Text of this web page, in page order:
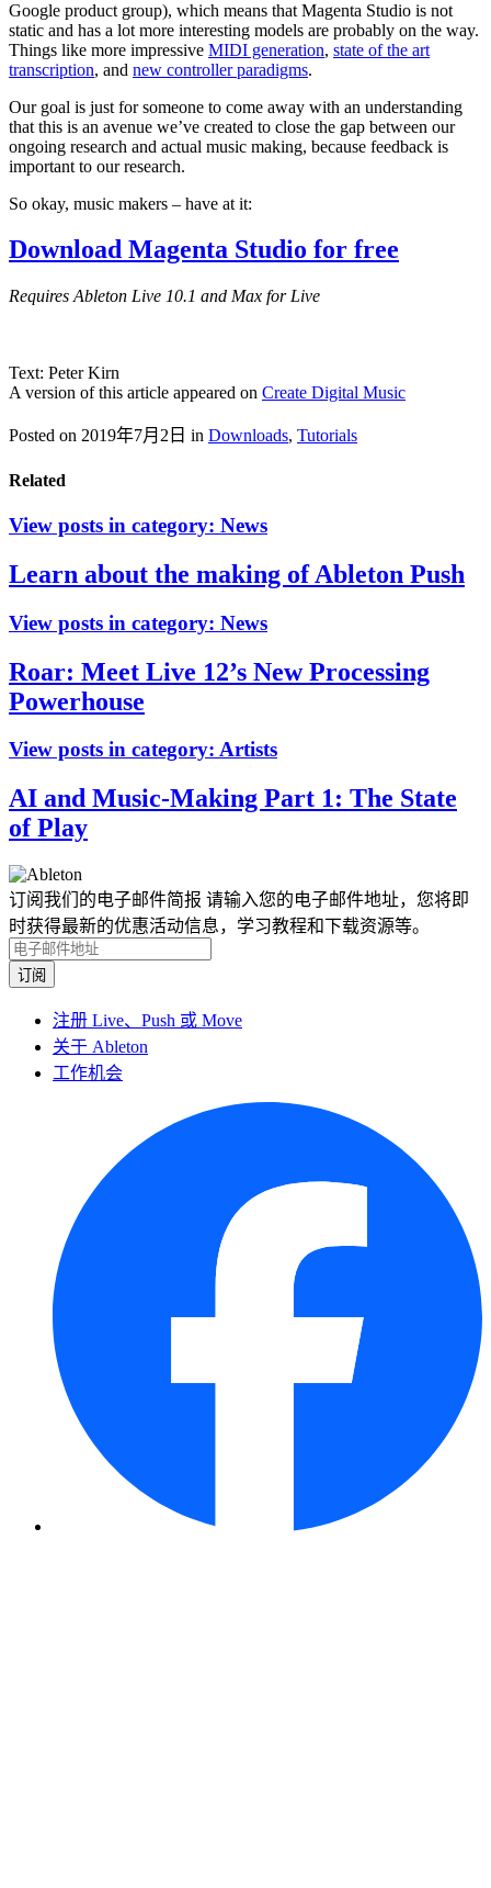
Google product group), which means that Magenta Studio is not
static and has a lot more interesting models are probably on the way.
Things like more impressive MIDI generation, state of the art
transcription, and new controller paradigms.
Our goal is just for someone to come away with an understanding
that this is an avenue we’ve created to close the gap between our
ongoing research and actual music making, because feedback is
important to our research.
So okay, music makers – have at it:
Download Magenta Studio for free
Requires Ableton Live 10.1 and Max for Live
Text: Peter Kirn
A version of this article appeared on Create Digital Music
Posted on 2019年7月2日 in Downloads, Tutorials
Related
View posts in category: News
Learn about the making of Ableton Push
View posts in category: News
Roar: Meet Live 12’s New Processing
Powerhouse
View posts in category: Artists
AI and Music-Making Part 1: The State
of Play
订阅我们的电子邮件简报 请输入您的电子邮件地址，您将即
时获得最新的优惠活动信息，学习教程和下载资源等。
注册 Live、Push 或 Move
关于 Ableton
工作机会